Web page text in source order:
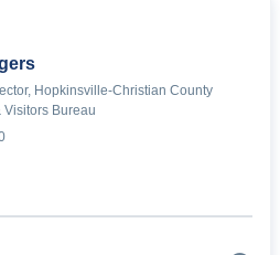
Hopkinsville-Christian County
Bureau